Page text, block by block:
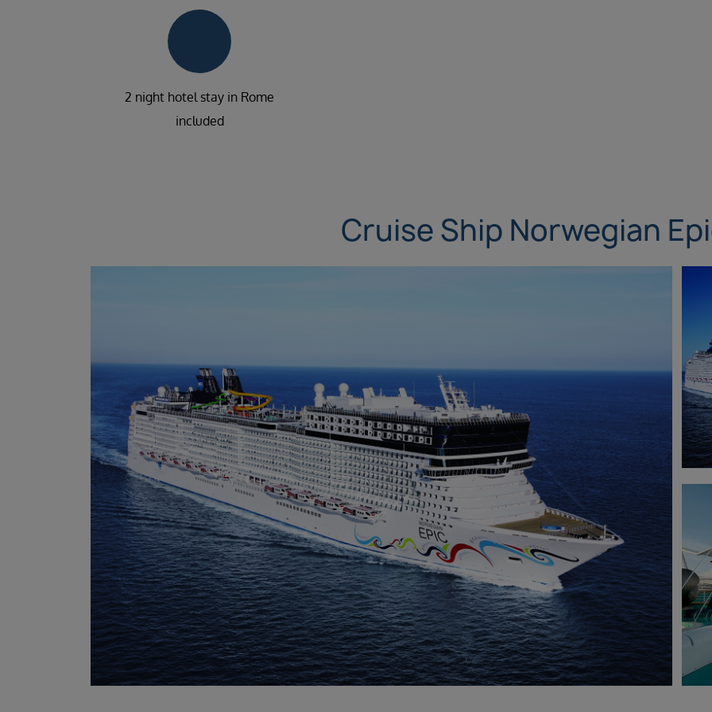
2 night hotel stay in Rome
included
Cruise Ship Norwegian